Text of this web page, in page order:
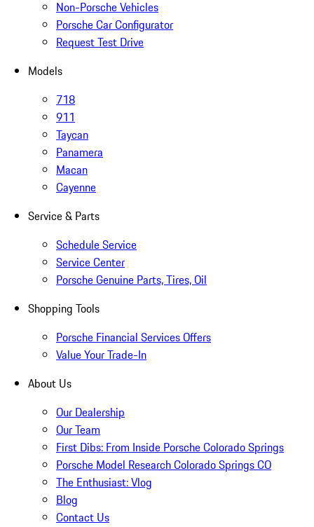
Non-Porsche Vehicles
Porsche Car Configurator
Request Test Drive
Models
718
911
Taycan
Panamera
Macan
Cayenne
Service & Parts
Schedule Service
Service Center
Porsche Genuine Parts, Tires, Oil
Shopping Tools
Porsche Financial Services Offers
Value Your Trade-In
About Us
Our Dealership
Our Team
First Dibs: From Inside Porsche Colorado Springs
Porsche Model Research Colorado Springs CO
The Enthusiast: Vlog
Blog
Contact Us